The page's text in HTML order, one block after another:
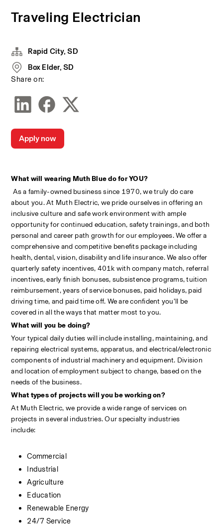
Traveling Electrician
What will wearing Muth Blue do for YOU?
As a family-owned business since 1970, we truly do care
about you. At Muth Electric, we pride ourselves in offering an
inclusive culture and safe work environment with ample
opportunity for continued education, safety trainings, and both
personal and career path growth for our employees. We offer a
comprehensive and competitive benefits package including
health, dental, vision, disability and life insurance. We also offer
quarterly safety incentives, 401k with company match, referral
incentives, early finish bonuses, subsistence programs, tuition
reimbursement, years of service bonuses, paid holidays, paid
driving time, and paid time off. We are confident you’ll be
covered in all the ways that matter most to you.
What will you be doing?
Your typical daily duties will include installing, maintaining, and
repairing electrical systems, apparatus, and electrical/electronic
components of industrial machinery and equipment. Division
and location of employment subject to change, based on the
needs of the business.
What types of projects will you be working on?
At Muth Electric, we provide a wide range of services on
projects in several industries. Our specialty industries
include:
Commercial
Industrial
Agriculture
Education
Renewable Energy
24/7 Service
Rapid City, SD
Box Elder, SD
Share on:
Apply now